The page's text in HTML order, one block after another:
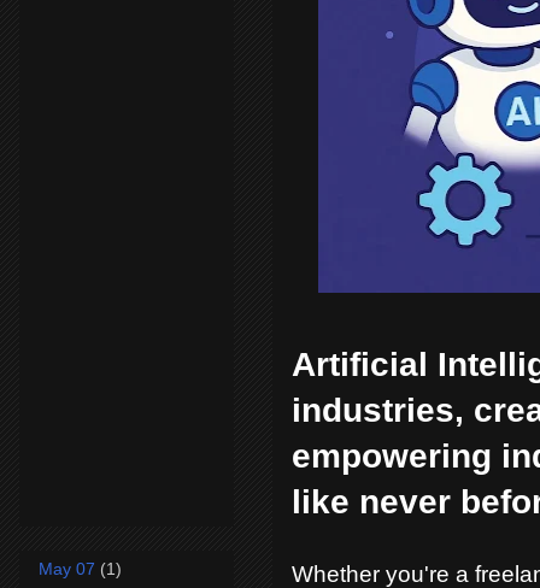
Artificial
industries,
empowering
like never
Whether you're a
May 07 (1)